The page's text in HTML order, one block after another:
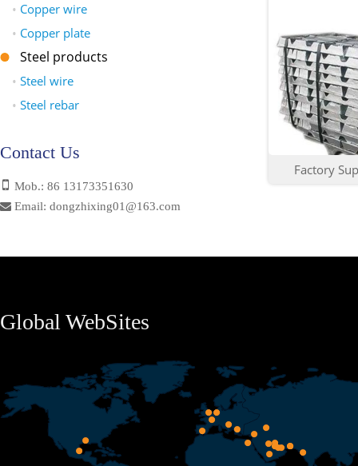
• Copper wire
• Copper plate
Steel products
• Steel wire
• Steel rebar
Contact Us
Mob.: 86 13173351630
Email: dongzhixing01@163.com
Factory
Global WebSites